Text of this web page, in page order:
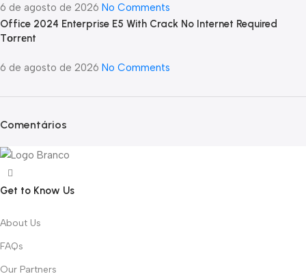
6 de agosto de 2026 No Comments
Office 2024 Enterprise E5 With Crack No Internet Required
Tоrrеnt
6 de agosto de 2026 No Comments
Comentários
Get to Know Us
About Us
FAQs
Our Partners